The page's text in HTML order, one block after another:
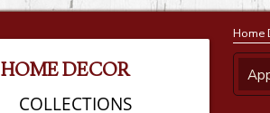
HOME DECOR
COLLECTIONS
Home